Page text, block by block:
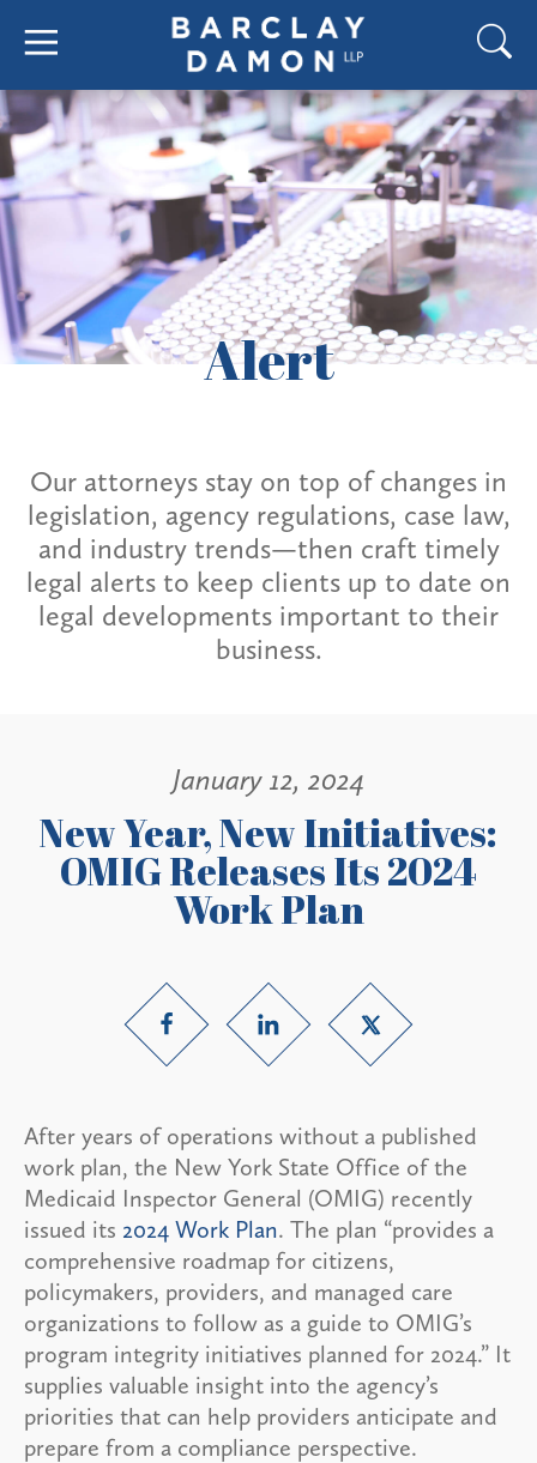
Alert
Our attorneys stay on top of changes in
legislation, agency regulations, case law,
and industry trends—then craft timely
legal alerts to keep clients up to date on
legal developments important to their
business.
January 12, 2024
New Year, New Initiatives:
OMIG Releases Its 2024
Work Plan
After years of operations without a published
work plan, the New York State Office of the
Medicaid Inspector General (OMIG) recently
issued its 2024 Work Plan. The plan “provides a
comprehensive roadmap for citizens,
policymakers, providers, and managed care
organizations to follow as a guide to OMIG’s
program integrity initiatives planned for 2024.” It
supplies valuable insight into the agency’s
priorities that can help providers anticipate and
prepare from a compliance perspective.